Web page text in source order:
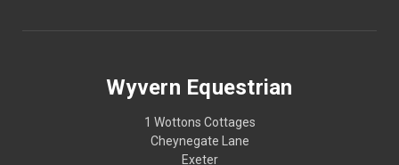
Wyvern Equestrian
1 Wottons Cottages
Cheynegate Lane
Exeter